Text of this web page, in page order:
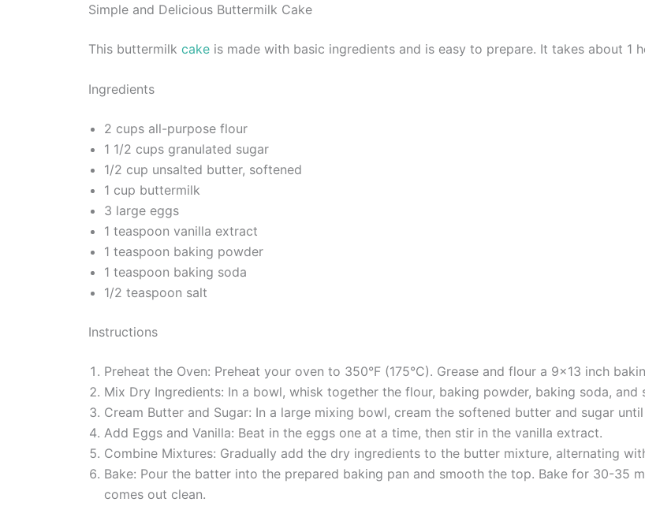
Simple and Delicious Buttermilk Cake
This buttermilk cake is made with basic ingredients and is easy to prepare. It takes about 1
Ingredients
2 cups all-purpose flour
1 1/2 cups granulated sugar
1/2 cup unsalted butter, softened
1 cup buttermilk
3 large eggs
1 teaspoon vanilla extract
1 teaspoon baking powder
1 teaspoon baking soda
1/2 teaspoon salt
Instructions
Preheat the Oven: Preheat your oven to 350°F (175°C). Grease and flour a 9×13 inch
Mix Dry Ingredients: In a bowl, whisk together the flour, baking powder, baking soda, and
Cream Butter and Sugar: In a large mixing bowl, cream the softened butter and sugar
Add Eggs and Vanilla: Beat in the eggs one at a time, then stir in the vanilla extract.
Combine Mixtures: Gradually add the dry ingredients to the butter mixture, alternating
Bake: Pour the batter into the prepared baking pan and smooth the top. Bake for 30-35
comes out clean.